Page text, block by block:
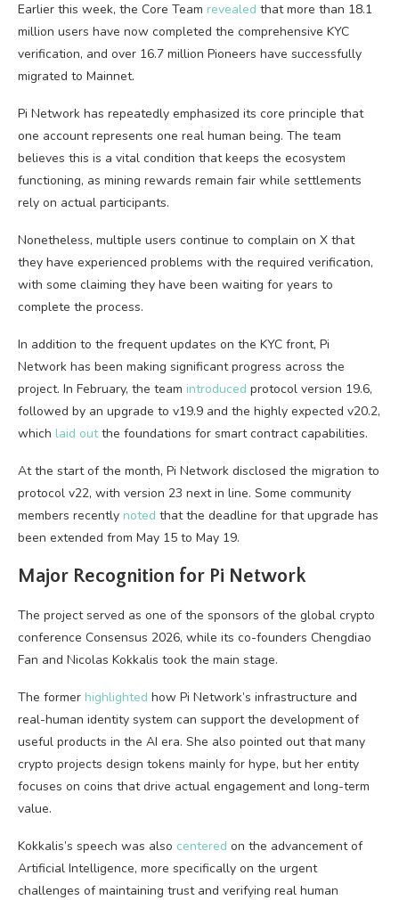
Earlier this week, the Core Team revealed that more than 18.1
million users have now completed the comprehensive KYC
verification, and over 16.7 million Pioneers have successfully
migrated to Mainnet.
Pi Network has repeatedly emphasized its core principle that
one account represents one real human being. The team
believes this is a vital condition that keeps the ecosystem
functioning, as mining rewards remain fair while settlements
rely on actual participants.
Nonetheless, multiple users continue to complain on X that
they have experienced problems with the required verification,
with some claiming they have been waiting for years to
complete the process.
In addition to the frequent updates on the KYC front, Pi
Network has been making significant progress across the
project. In February, the team introduced protocol version 19.6,
followed by an upgrade to v19.9 and the highly expected v20.2,
which laid outthe foundations for smart contract capabilities.
At the start of the month, Pi Network disclosed the migration to
protocol v22, with version 23 next in line. Some community
members recently noted that the deadline for that upgrade has
been extended from May 15 to May 19.
Major Recognition for Pi Network
The project served as one of the sponsors of the global crypto
conference Consensus 2026, while its co-founders Chengdiao
Fan and Nicolas Kokkalis took the main stage.
The former highlighted how Pi Network’s infrastructure and
real-human identity system can support the development of
useful products in the AI era. She also pointed out that many
crypto projects design tokens mainly for hype, but her entity
focuses on coins that drive actual engagement and long-term
value.
Kokkalis’s speech was also centered on the advancement of
Artificial Intelligence, more specifically on the urgent
challenges of maintaining trust and verifying real human